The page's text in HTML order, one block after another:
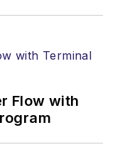
Flow with